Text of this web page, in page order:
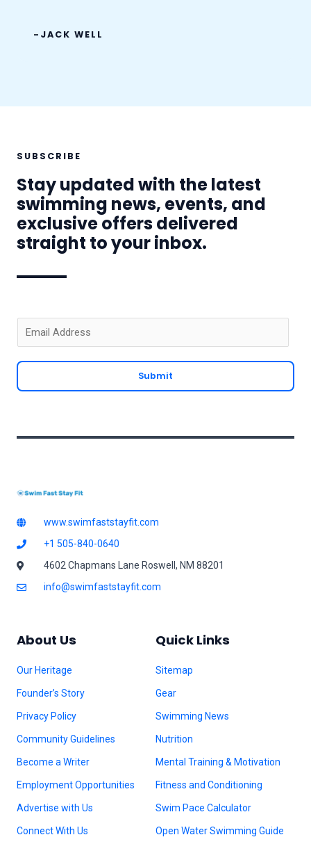
-JACK WELL
SUBSCRIBE
Stay updated with the latest
swimming news, events, and
exclusive offers delivered
straight to your inbox.
m
a
Submit
www.swimfaststayfit.com
+1 505-840-0640
4602 Chapmans Lane Roswell, NM 88201
info@swimfaststayfit.com
About Us
Our Heritage
Founder’s Story
Privacy Policy
Community Guidelines
Become a Writer
Employment Opportunities
Advertise with Us
Connect With Us
Quick Links
Sitemap
Gear
Swimming News
Nutrition
Mental Training & Motivation
Fitness and Conditioning
Swim Pace Calculator
Open Water Swimming Guide